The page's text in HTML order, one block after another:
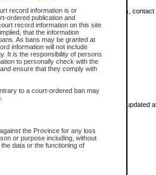
record information is or
ordered publication and
record information on this site
that the information
As bans may be granted at
information will not include
It is the responsibility of persons
to personally check with the
ensure that they comply with
to a court-ordered ban may
the Province for any loss
or purpose including, without
data or the functioning of
all new cases. For confirmation of details, contact
copies of the report are not available.
of all new cases. The information may be updated